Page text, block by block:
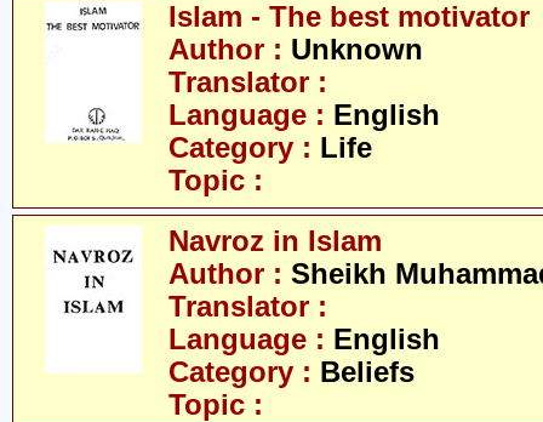
Islam - The best motivator
Author : Unknown
Translator :
Language : English
Category : Life
Topic :
Navroz in Islam
Author : Sheikh
Translator :
Language : English
Category : Beliefs
Topic :